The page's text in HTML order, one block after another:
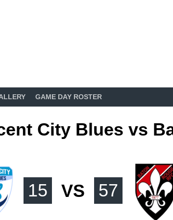
GAME DAY ROSTER
City Blues vs
15 VS 57